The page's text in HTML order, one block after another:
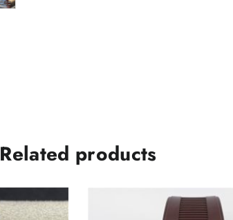
Related products